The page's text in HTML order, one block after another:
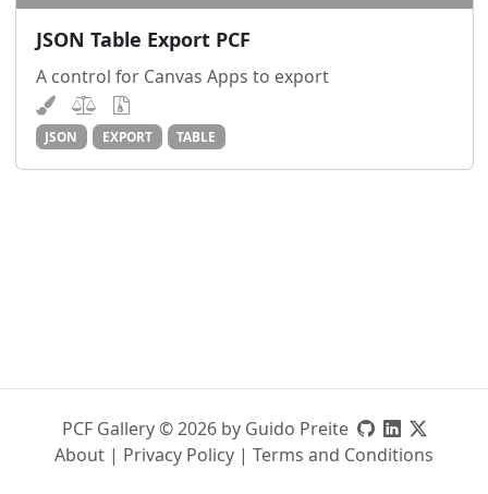
JSON Table Export PCF
A control for Canvas Apps to export
JSON EXPORT TABLE
PCF Gallery © 2026 by Guido Preite
About | Privacy Policy | Terms and Conditions